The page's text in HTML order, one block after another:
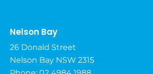
Nelson Bay
26 Donald Street
Nelson Bay NSW 2315